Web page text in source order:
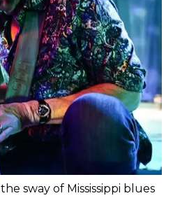
sway of Mississippi blues